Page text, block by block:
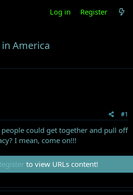
Log in Register
America
#1
could get together and pull off
I mean, come on!!!
to view URLs content!